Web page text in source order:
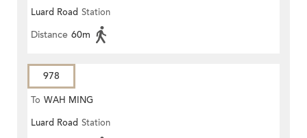
Luard Road Station
Distance 60m
978
To WAH MING
Luard Road Station